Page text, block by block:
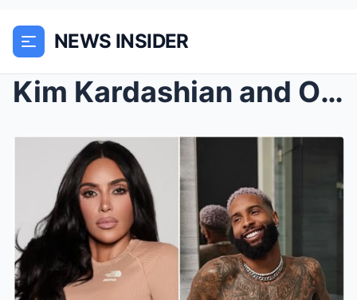
NEWS INSIDER
Kim Kardashian and Odell Beckham Jr. Tape Revealed...